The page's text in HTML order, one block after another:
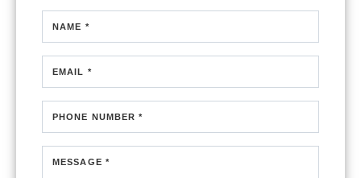
NAME *
EMAIL *
PHONE NUMBER *
MESSAGE *